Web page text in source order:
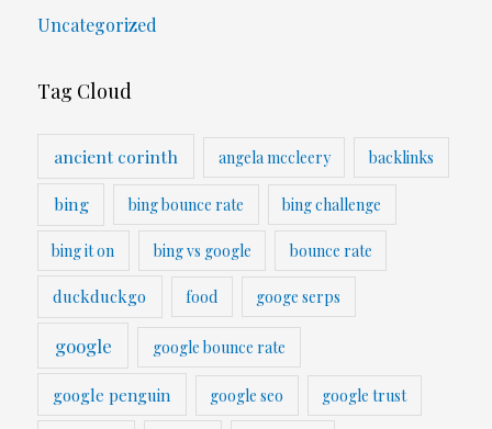
Uncategorized
Tag Cloud
ancient corinth angela mccleery backlinks
bing bing bounce rate bing challenge
bing it on bing vs google bounce rate
duckduckgo food googe serps
google google bounce rate
google penguin google seo google trust